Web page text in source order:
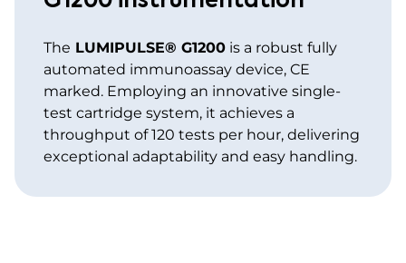
The LUMIPULSE® G1200 is a robust fully
automated immunoassay device, CE
marked. Employing an innovative single-
test cartridge system, it achieves a
throughput of 120 tests per hour, delivering
exceptional adaptability and easy handling.